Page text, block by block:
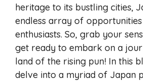
heritage to its bustling cities,
endless array of
enthusiasts. So, grab your
get ready to embark on a
land of the rising pun! In this
delve into a myriad of Japan